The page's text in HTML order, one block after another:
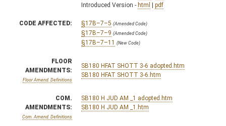
Introduced Version - html | pdf
CODE AFFECTED: §17B–7–5 (Amended Code)
§17B–7–9 (Amended Code)
§17B–7–11 (New Code)
FLOOR
AMENDMENTS:
Floor Amend. Definitions
SB180 HFAT SHOTT 3-6 adopted.htm
SB180 HFAT SHOTT 3-6.htm
COM.
AMENDMENTS:
Com. Amend. Definitions
SB180 H JUD AM _1 adopted.htm
SB180 H JUD AM _1.htm